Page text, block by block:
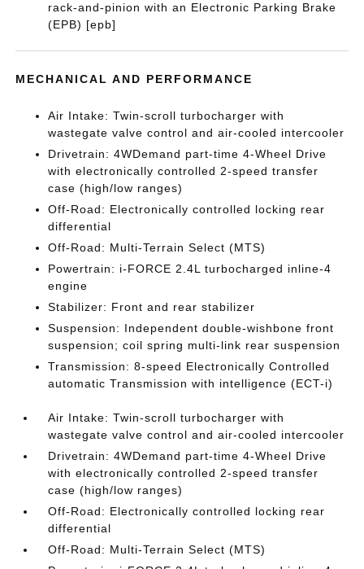
rack-and-pinion with an Electronic Parking Brake
(EPB) [epb]
MECHANICAL AND PERFORMANCE
Air Intake: Twin-scroll turbocharger with
wastegate valve control and air-cooled intercooler
Drivetrain: 4WDemand part-time 4-Wheel Drive
with electronically controlled 2-speed transfer
case (high/low ranges)
Off-Road: Electronically controlled locking rear
differential
Off-Road: Multi-Terrain Select (MTS)
Powertrain: i-FORCE 2.4L turbocharged inline-4
engine
Stabilizer: Front and rear stabilizer
Suspension: Independent double-wishbone front
suspension; coil spring multi-link rear suspension
Transmission: 8-speed Electronically Controlled
automatic Transmission with intelligence (ECT-i)
Air Intake: Twin-scroll turbocharger with
wastegate valve control and air-cooled intercooler
Drivetrain: 4WDemand part-time 4-Wheel Drive
with electronically controlled 2-speed transfer
case (high/low ranges)
Off-Road: Electronically controlled locking rear
differential
Off-Road: Multi-Terrain Select (MTS)